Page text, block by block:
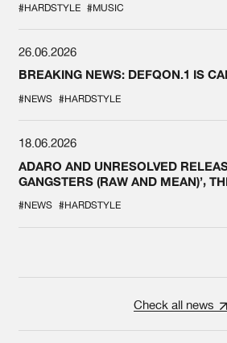
#HARDSTYLE #MUSIC
26.06.2026
BREAKING NEWS: DEFQON.1 IS
#NEWS #HARDSTYLE
18.06.2026
ADARO AND UNRESOLVED
GANGSTERS (RAW AND MEAN)’,
#NEWS #HARDSTYLE
Check all news